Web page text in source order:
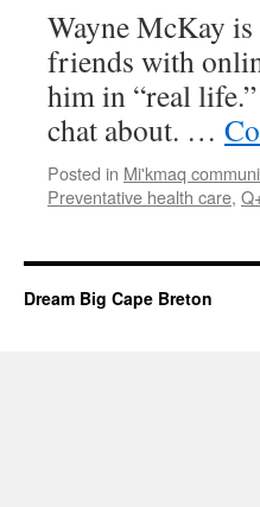
Wayne McKay
friends with
him in “real
chat about. …
Posted in Mi'kmaq
Preventative health care,
Dream Big Cape Breton